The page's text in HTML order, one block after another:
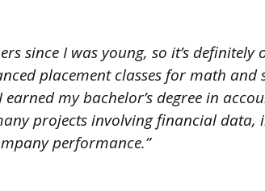
since I was young, so it’s definitely
placement classes for math and
my bachelor’s degree in
projects involving financial data,
performance.”